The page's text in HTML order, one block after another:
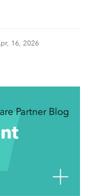
16, 2026